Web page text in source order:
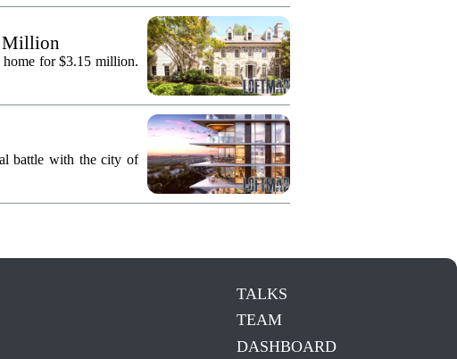
Million
home for $3.15 million.
battle with the city of
TALKS
TEAM
DASHBOARD